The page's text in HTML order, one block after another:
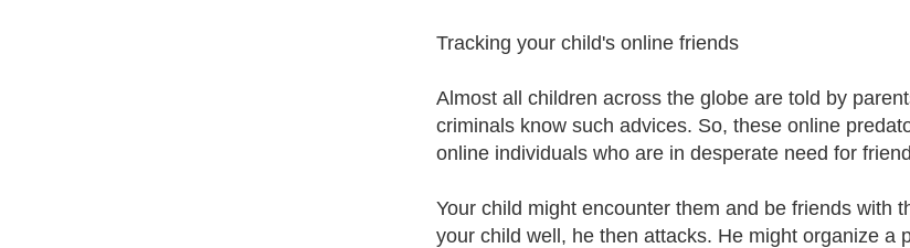
Tracking your child's online friends
Almost all children across the globe are told by
criminals know such advices. So, these online
online individuals who are in desperate need for
Your child might encounter them and be friends with
your child well, he then attacks. He might organize a